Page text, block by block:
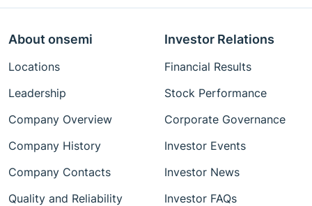
About onsemi
Locations
Leadership
Company Overview
Company History
Company Contacts
Quality and Reliability
Investor Relations
Financial Results
Stock Performance
Corporate Governance
Investor Events
Investor News
Investor FAQs